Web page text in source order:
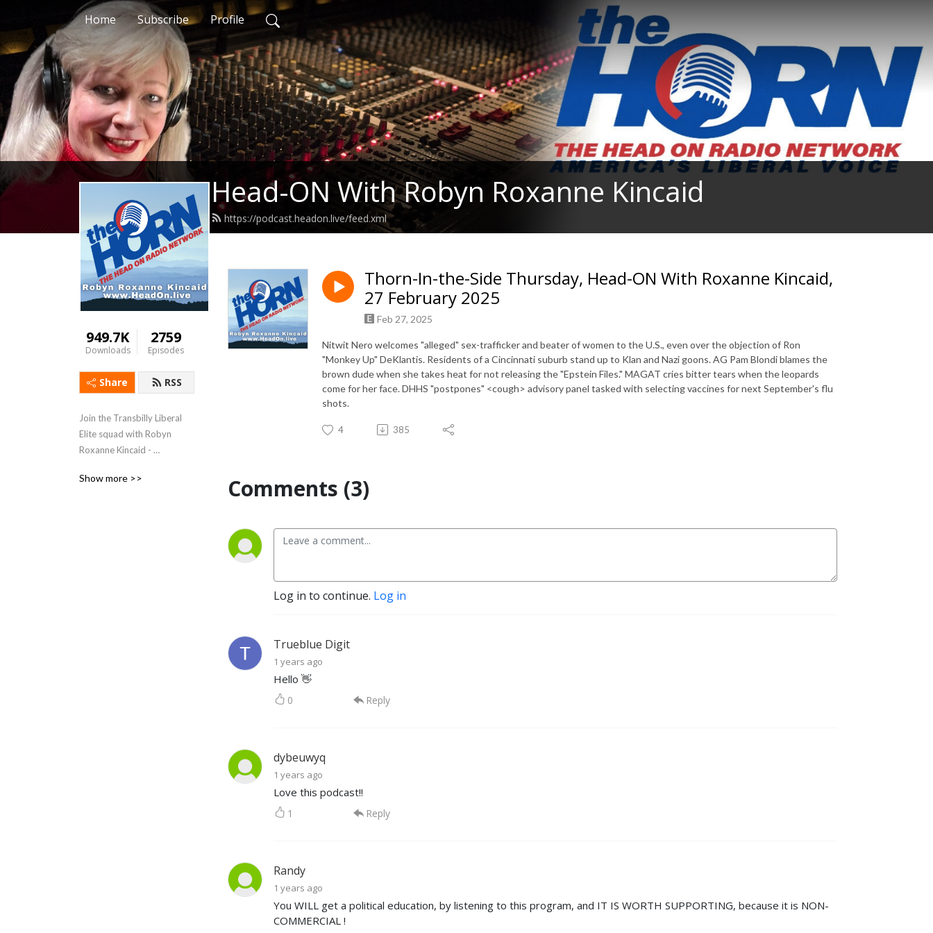
Home Subscribe Profile
Head-ON With Robyn Roxanne Kincaid
https://podcast.headon.live/feed.xml
949.7K
Downloads
2759
Episodes
Share RSS
Join the Transbilly Liberal
Elite squad with Robyn
Roxanne Kincaid -
www.HeadOn.live
Show more >>
Thorn-In-the-Side Thursday, Head-ON With Roxanne Kincaid,
27 February 2025
Feb 27, 2025
Nitwit Nero welcomes "alleged" sex-trafficker and beater of women to the U.S., even over the objection of Ron
"Monkey Up" DeKlantis. Residents of a Cincinnati suburb stand up to Klan and Nazi goons. AG Pam Blondi blames the
brown dude when she takes heat for not releasing the "Epstein Files." MAGAT cries bitter tears when the leopards
come for her face. DHHS "postpones" <cough> advisory panel tasked with selecting vaccines for next September's flu
shots.
4 385
Comments (3)
Log in to continue. Log in
Trueblue Digit
1 years ago
Hello 👋
0 Reply
dybeuwyq
1 years ago
Love this podcast!!
1 Reply
Randy
1 years ago
You WILL get a political education, by listening to this program, and IT IS WORTH SUPPORTING, because it is NON-
COMMERCIAL !